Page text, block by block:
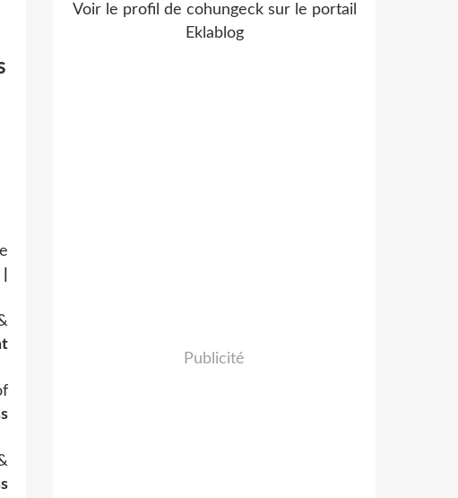
Voir le profil de cohungecksur le portail
Eklablog
Publicité